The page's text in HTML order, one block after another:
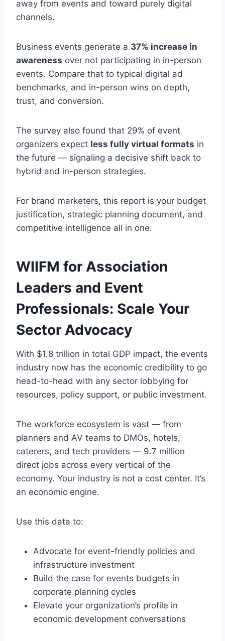
away from events and toward purely digital
channels.
Business events generate a 37% increase in
awareness over not participating in in-person
events. Compare that to typical digital ad
benchmarks, and in-person wins on depth,
trust, and conversion.
The survey also found that 29% of event
organizers expect less fully virtual formats in
the future — signaling a decisive shift back to
hybrid and in-person strategies.
For brand marketers, this report is your budget
justification, strategic planning document, and
competitive intelligence all in one.
WIIFM for Association
Leaders and Event
Professionals: Scale Your
Sector Advocacy
With $1.8 trillion in total GDP impact, the events
industry now has the economic credibility to go
head-to-head with any sector lobbying for
resources, policy support, or public investment.
The workforce ecosystem is vast — from
planners and AV teams to DMOs, hotels,
caterers, and tech providers — 9.7 million
direct jobs across every vertical of the
economy. Your industry is not a cost center. It’s
an economic engine.
Use this data to:
Advocate for event-friendly policies and
infrastructure investment
Build the case for events budgets in
corporate planning cycles
Elevate your organization’s profile in
economic development conversations